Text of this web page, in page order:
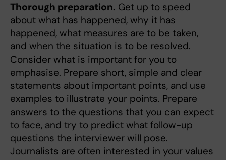
Thorough preparation. Get up to speed
about what has happened, why it has
happened, what measures are to be taken,
and when the situation is to be resolved.
Consider what is important for you to
emphasise. Prepare short, simple and clear
statements about important points, and use
examples to illustrate your points. Prepare
answers to the questions that you can expect
to face, and try to predict what follow-up
questions the interviewer will pose.
Journalists are often interested in your values